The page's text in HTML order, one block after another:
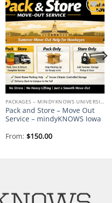
Add to
wishlist
PACKAGES – MINDYKNOWS UNIVERSITY OF IOWA
Pack and Store – Move Out
Service – mindyKNOWS Iowa
From: $150.00